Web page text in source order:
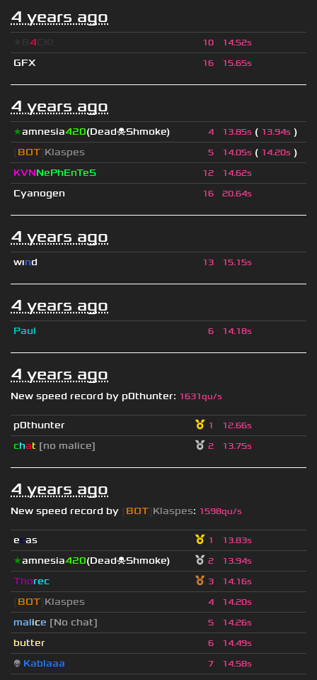
4 years ago
4 10 14.52s
GFX 16 15.65s
4 years ago
★amnesia420(Dead☠Shmoke) 4 13.85s ( 13.94s )
BOT Klaspes 5 14.05s ( 14.20s )
KVNNePhEnTeS 12 14.62s
Cyanogen 16 20.64s
4 years ago
wınd 13 15.15s
4 years ago
Paul 6 14.18s
4 years ago
New speed record by p0thunter: 1631qu/s
p0thunter 1 12.66s
chat [no malice] 2 13.75s
4 years ago
New speed record by BOT Klaspes: 1598qu/s
ecas 1 13.83s
★amnesia420(Dead☠Shmoke) 2 13.94s
Thorec 3 14.16s
BOT Klaspes 4 14.20s
malice [No chat] 5 14.26s
butter 6 14.49s
👽 Kablaaa 7 14.58s